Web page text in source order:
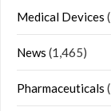
Medical Devices
News (1,465)
Pharmaceuticals